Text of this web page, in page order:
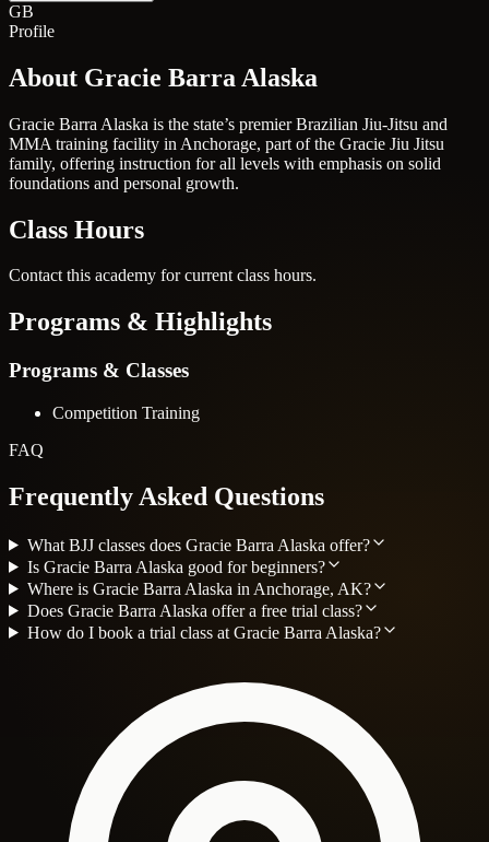
GB
Profile
About Gracie Barra Alaska
Gracie Barra Alaska is the state’s premier Brazilian Jiu-Jitsu and
MMA training facility in Anchorage, part of the Gracie Jiu Jitsu
family, offering instruction for all levels with emphasis on solid
foundations and personal growth.
Class Hours
Contact this academy for current class hours.
Programs & Highlights
Programs & Classes
Competition Training
FAQ
Frequently Asked Questions
What BJJ classes does Gracie Barra Alaska offer?
Is Gracie Barra Alaska good for beginners?
Where is Gracie Barra Alaska in Anchorage, AK?
Does Gracie Barra Alaska offer a free trial class?
How do I book a trial class at Gracie Barra Alaska?